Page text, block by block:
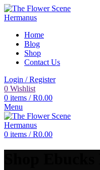
Home
Blog
Shop
Contact Us
Login / Register
0 Wishlist
0 items / R0.00
Menu
0 items / R0.00